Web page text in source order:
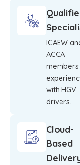
ICAEW
ACCA
members
with HGV
drivers.
Cloud-
Based